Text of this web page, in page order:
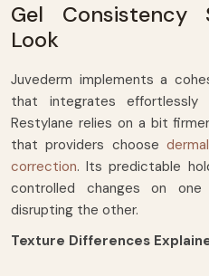
Gel Consistency
Look
Juvederm implements a
that integrates
Restylane relies on a bit
that providers choose
correction. Its predictable
controlled changes on
disrupting the other.
Texture Differences